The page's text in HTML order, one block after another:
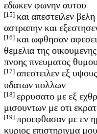
εδωκεν φωνην αυτου
[15] και απεστειλεν
αστραπην και
[16] και ωφθησαν
θεμελια της
πνοης πνευματος
[17] απεστειλεν εξ
υδατων πολλων
[18] ερρυσατο με εξ
μισουντων με οτι
[19] προεφθασαν με εν
κυριος επιστηριγμα μου